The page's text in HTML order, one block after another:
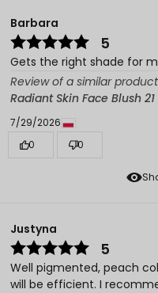
Barbara
5
Gets the right shade for
Review of a similar
Radiant Skin Face Blush 21
7/29/2026
0
0
Justyna
5
Well pigmented, peach
will be efficient. I